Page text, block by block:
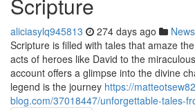
aliciasylq945813 274 days ago News
Scripture is filled with tales that amaze
acts of heroes like David to the
account offers a glimpse into the divine
legend is the journey https://
blog.com/37018447/unforgettable-tales-